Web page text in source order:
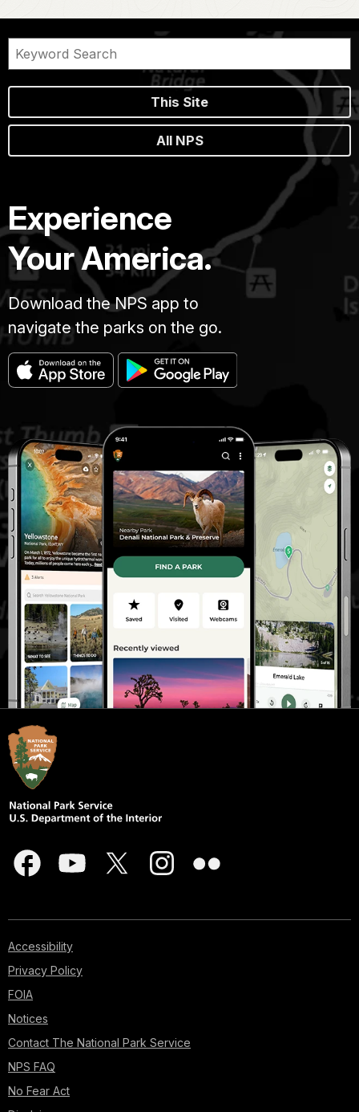
This Site
All NPS
Experience
Your America.
Download the NPS app to
navigate the parks on the go.
Accessibility
Privacy Policy
FOIA
Notices
Contact The National Park Service
NPS FAQ
No Fear Act